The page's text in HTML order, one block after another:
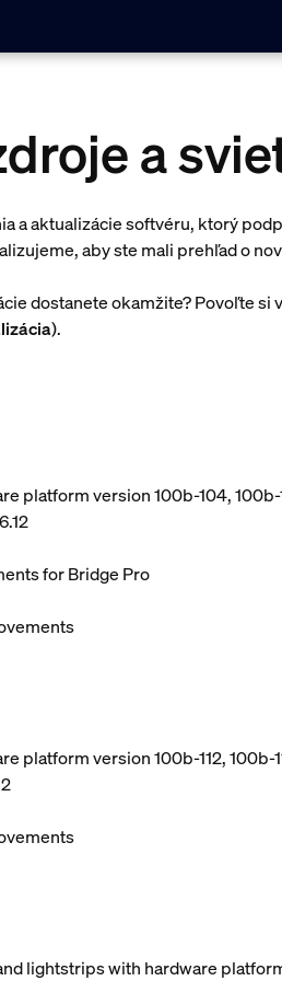
a
a aktualizácie softvéru, ktorý
aby ste mali prehľad o
dostanete okamžite? Povoľte
).
platform version 100b-104,
for Bridge Pro
platform version 100b-112, 100b-
lightstrips with hardware